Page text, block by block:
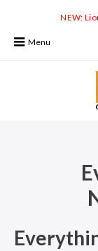
NEW:
Menu